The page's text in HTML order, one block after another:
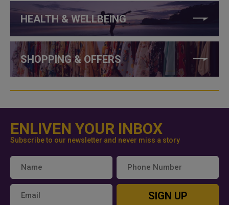
HEALTH & WELLBEING
SHOPPING & OFFERS
ENLIVEN YOUR INBOX
Subscribe to our newsletter and never miss a story
SIGN UP